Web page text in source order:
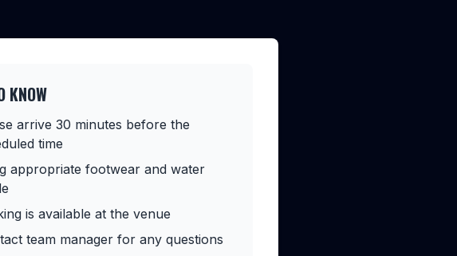
KNOW
arrive 30 minutes before the
time
appropriate footwear and water
is available at the venue
team manager for any questions